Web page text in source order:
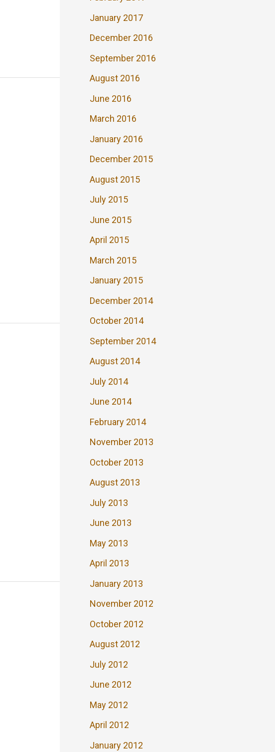
January 2017
December 2016
September 2016
August 2016
June 2016
March 2016
January 2016
December 2015
August 2015
July 2015
June 2015
April 2015
March 2015
January 2015
December 2014
October 2014
September 2014
August 2014
July 2014
June 2014
February 2014
November 2013
October 2013
August 2013
July 2013
June 2013
May 2013
April 2013
January 2013
November 2012
October 2012
August 2012
July 2012
June 2012
May 2012
April 2012
January 2012